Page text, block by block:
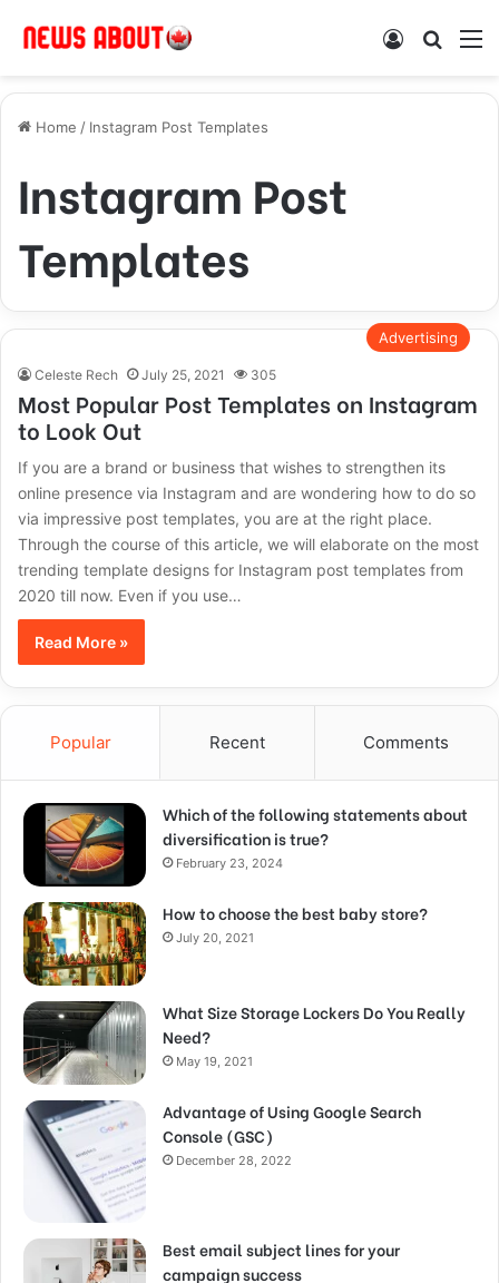
Log In
Home / Instagram Post Templates
Instagram Post
Templates
Advertising
Celeste Rech July 25, 2021 305
Most Popular Post Templates on Instagram
to Look Out
If you are a brand or business that wishes to strengthen its
online presence via Instagram and are wondering how to do so
via impressive post templates, you are at the right place.
Through the course of this article, we will elaborate on the most
trending template designs for Instagram post templates from
2020 till now. Even if you use…
Read More »
Popular Recent Comments
Which of the following statements about
diversification is true?
February 23, 2024
How to choose the best baby store?
July 20, 2021
What Size Storage Lockers Do You Really
Need?
May 19, 2021
Advantage of Using Google Search
Console (GSC)
December 28, 2022
Best email subject lines for your
campaign success